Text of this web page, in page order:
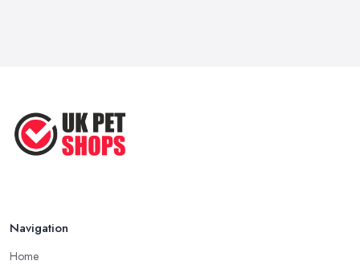
Navigation
Home